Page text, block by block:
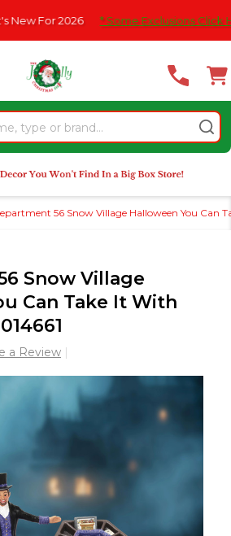
2026 * Some Exclusions Click HERE
56 Snow Village Halloween You Can
Snow Village
Can Take It With
a Review